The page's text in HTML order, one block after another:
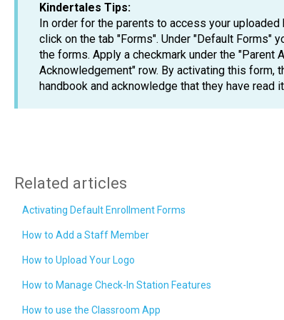
Kindertales Tips:
In order for the parents to access your
click on the tab "Forms". Under "Default Forms"
the forms. Apply a checkmark under the "Parent
Acknowledgement" row. By activating this form,
handbook and acknowledge that they have read
Related articles
Activating Default Enrollment Forms
How to Add a Staff Member
How to Upload Your Logo
How to Manage Check-In Station Features
How to use the Classroom App